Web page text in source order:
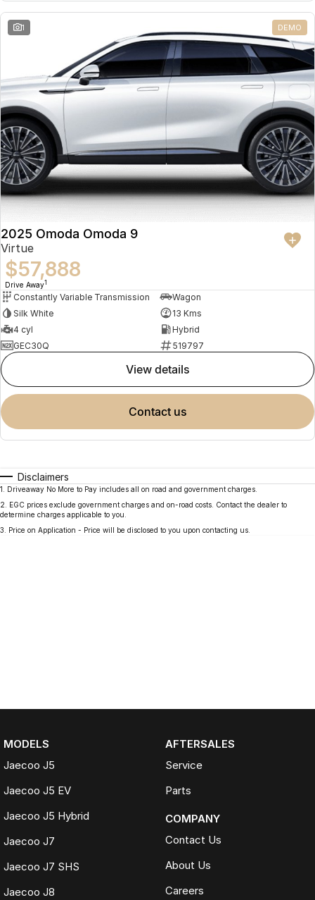
Omoda 9 SHS
Crossover Hybrid SUV
Partnerships
1 DEMO
2025 Omoda Omoda 9
Virtue
$57,888
Drive Away1
Constantly Variable Transmission
Wagon
Silk White
13 Kms
4 cyl
Hybrid
GEC30Q
519797
view details
contact us
Disclaimers
1
Driveaway No More to Pay includes all on road and government charges.
2
EGC prices exclude government charges and on-road costs. Contact the dealer to
determine charges applicable to you.
3
Price on Application - Price will be disclosed to you upon contacting us.
MODELS
Jaecoo J5
Jaecoo J5 EV
Jaecoo J5 Hybrid
Jaecoo J7
Jaecoo J7 SHS
Jaecoo J8
AFTERSALES
Service
Parts
COMPANY
Contact Us
About Us
Careers